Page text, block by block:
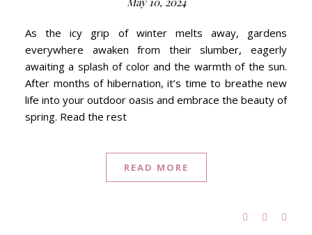
As the icy grip of winter melts away, gardens
everywhere awaken from their slumber, eagerly
awaiting a splash of color and the warmth of the sun.
After months of hibernation, it’s time to breathe new
life into your outdoor oasis and embrace the beauty of
spring. Read the rest
READ MORE